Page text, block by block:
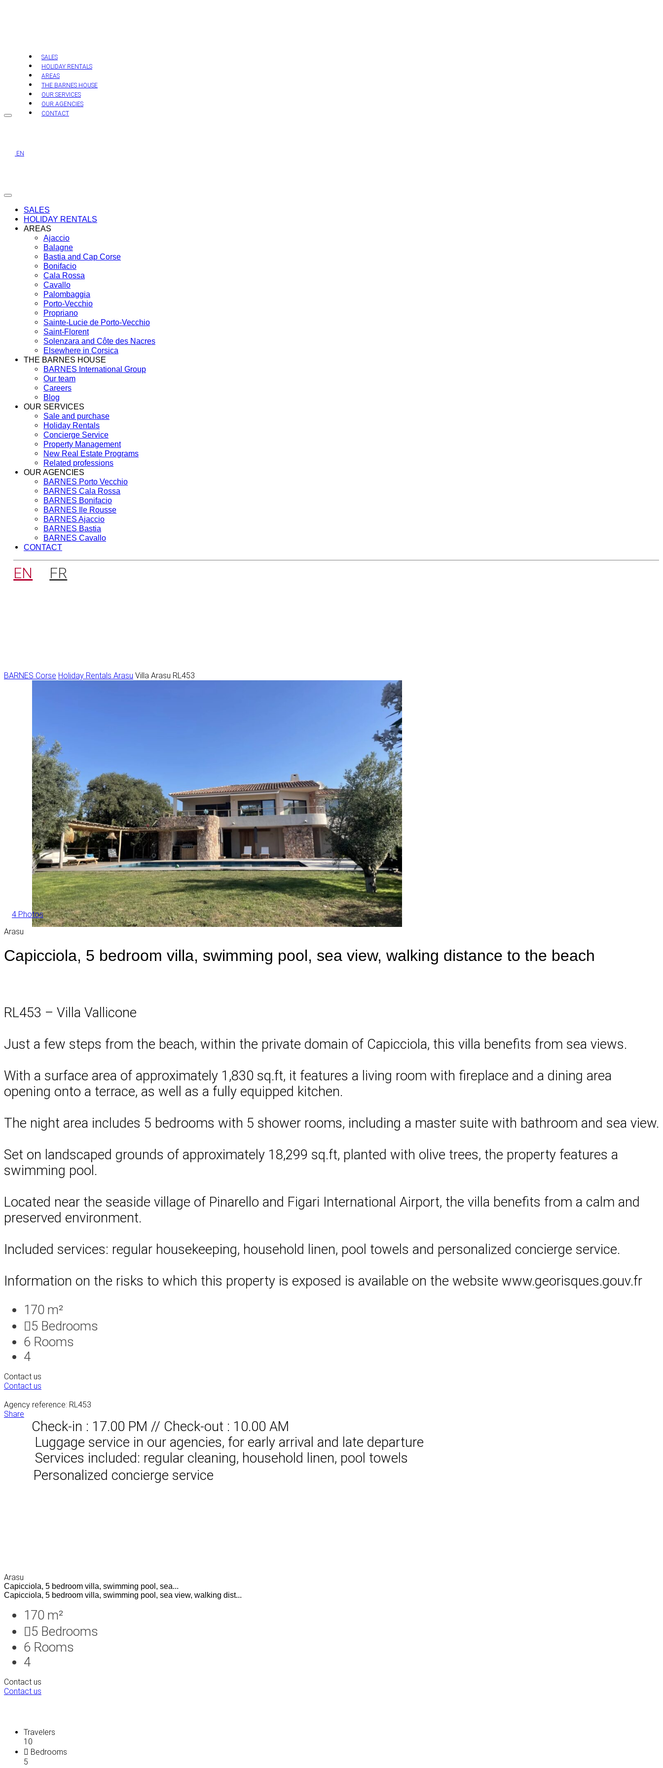
SALES
HOLIDAY RENTALS
AREAS
THE BARNES HOUSE
OUR SERVICES
OUR AGENCIES
CONTACT
EN
SALES
HOLIDAY RENTALS
AREAS
Ajaccio
Balagne
Bastia and Cap Corse
Bonifacio
Cala Rossa
Cavallo
Palombaggia
Porto-Vecchio
Propriano
Sainte-Lucie de Porto-Vecchio
Saint-Florent
Solenzara and Côte des Nacres
Elsewhere in Corsica
THE BARNES HOUSE
BARNES International Group
Our team
Careers
Blog
OUR SERVICES
Sale and purchase
Holiday Rentals
Concierge Service
Property Management
New Real Estate Programs
Related professions
OUR AGENCIES
BARNES Porto Vecchio
BARNES Cala Rossa
BARNES Bonifacio
BARNES Ile Rousse
BARNES Ajaccio
BARNES Bastia
BARNES Cavallo
CONTACT
EN FR
BARNES Corse Holiday Rentals Arasu Villa Arasu RL453
4 Photos
Arasu
Capicciola, 5 bedroom villa, swimming pool, sea view, walking distance to the beach
RL453 – Villa Vallicone
Just a few steps from the beach, within the private domain of Capicciola, this villa benefits from sea views.
With a surface area of approximately 1,830 sq.ft, it features a living room with fireplace and a dining area
opening onto a terrace, as well as a fully equipped kitchen.
The night area includes 5 bedrooms with 5 shower rooms, including a master suite with bathroom and sea view.
Set on landscaped grounds of approximately 18,299 sq.ft, planted with olive trees, the property features a
swimming pool.
Located near the seaside village of Pinarello and Figari International Airport, the villa benefits from a calm and
preserved environment.
Included services: regular housekeeping, household linen, pool towels and personalized concierge service.
Information on the risks to which this property is exposed is available on the website www.georisques.gouv.fr
170 m²
5 Bedrooms
6 Rooms
4
Contact us
Contact us
Agency reference: RL453
Share
Check-in : 17.00 PM // Check-out : 10.00 AM
Luggage service in our agencies, for early arrival and late departure
Services included: regular cleaning, household linen, pool towels
Personalized concierge service
Arasu
Capicciola, 5 bedroom villa, swimming pool, sea...
Capicciola, 5 bedroom villa, swimming pool, sea view, walking dist...
170 m²
5 Bedrooms
6 Rooms
4
Contact us
Contact us
Travelers
10
Bedrooms
5